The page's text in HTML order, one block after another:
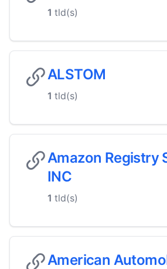
1 tld(s)
ALSTOM
1 tld(s)
Amazon Registry
INC
1 tld(s)
American